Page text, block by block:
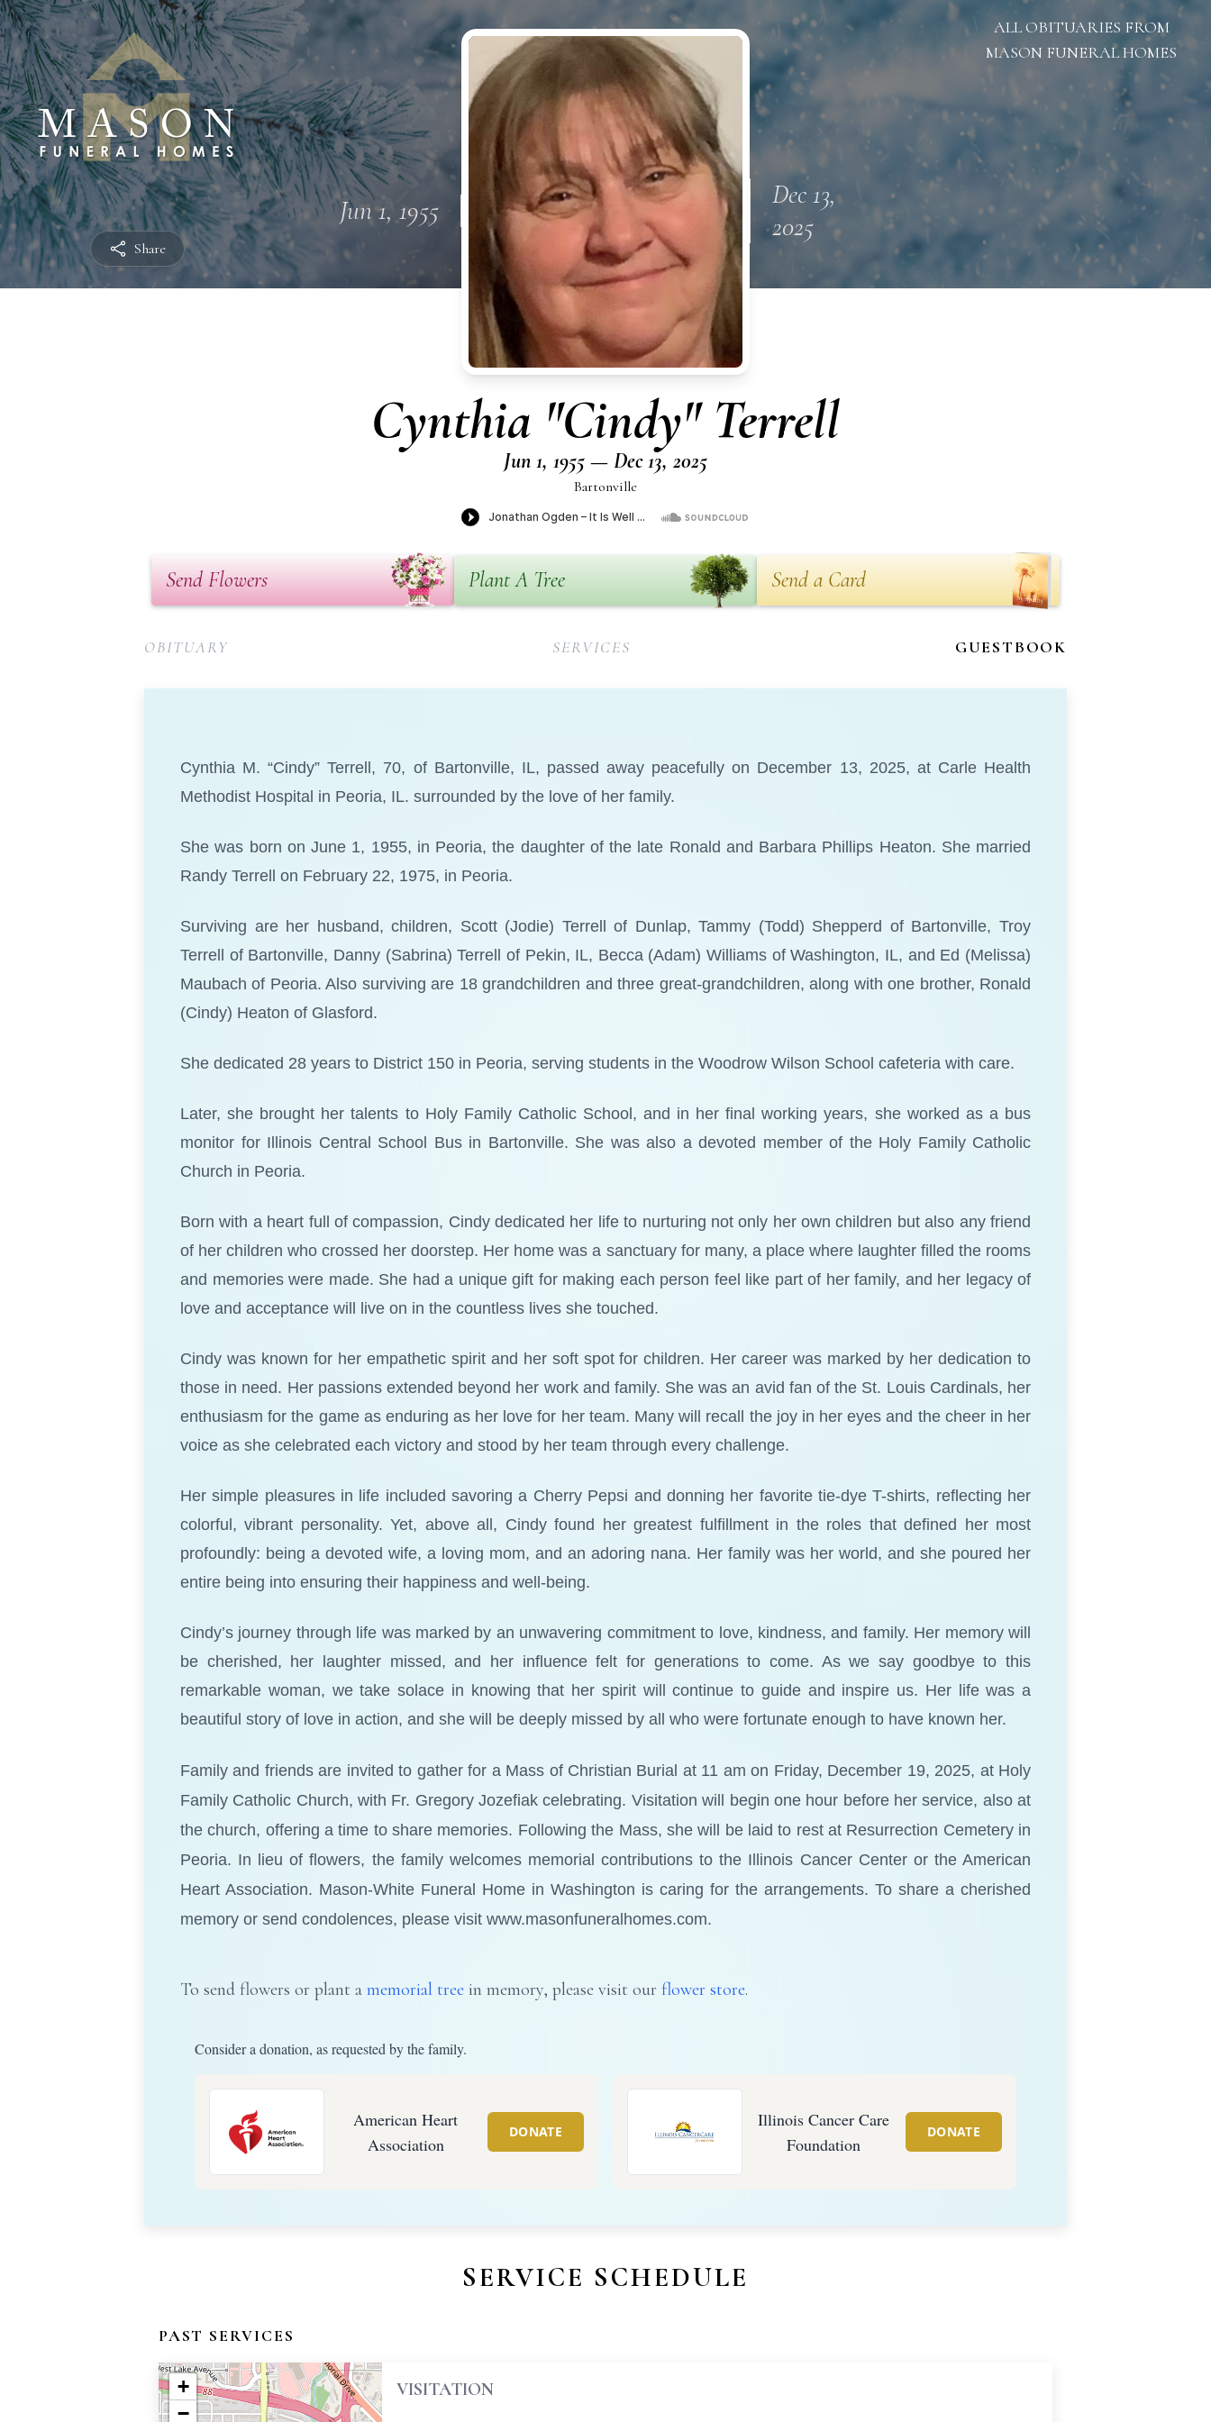
Share
ALL OBITUARIES FROM
MASON FUNERAL HOMES
Jun 1, 1955
Dec 13,
2025
Cynthia "Cindy" Terrell
Jun 1, 1955 — Dec 13, 2025
Bartonville
Send Flowers Plant A Tree Send a Card
OBITUARY SERVICES GUESTBOOK
Cynthia M. “Cindy” Terrell, 70, of Bartonville, IL, passed away peacefully on December 13, 2025, at Carle Health
Methodist Hospital in Peoria, IL. surrounded by the love of her family.
She was born on June 1, 1955, in Peoria, the daughter of the late Ronald and Barbara Phillips Heaton. She married
Randy Terrell on February 22, 1975, in Peoria.
Surviving are her husband, children, Scott (Jodie) Terrell of Dunlap, Tammy (Todd) Shepperd of Bartonville, Troy
Terrell of Bartonville, Danny (Sabrina) Terrell of Pekin, IL, Becca (Adam) Williams of Washington, IL, and Ed (Melissa)
Maubach of Peoria. Also surviving are 18 grandchildren and three great-grandchildren, along with one brother, Ronald
(Cindy) Heaton of Glasford.
She dedicated 28 years to District 150 in Peoria, serving students in the Woodrow Wilson School cafeteria with care.
Later, she brought her talents to Holy Family Catholic School, and in her final working years, she worked as a bus
monitor for Illinois Central School Bus in Bartonville. She was also a devoted member of the Holy Family Catholic
Church in Peoria.
Born with a heart full of compassion, Cindy dedicated her life to nurturing not only her own children but also any friend
of her children who crossed her doorstep. Her home was a sanctuary for many, a place where laughter filled the rooms
and memories were made. She had a unique gift for making each person feel like part of her family, and her legacy of
love and acceptance will live on in the countless lives she touched.
Cindy was known for her empathetic spirit and her soft spot for children. Her career was marked by her dedication to
those in need. Her passions extended beyond her work and family. She was an avid fan of the St. Louis Cardinals, her
enthusiasm for the game as enduring as her love for her team. Many will recall the joy in her eyes and the cheer in her
voice as she celebrated each victory and stood by her team through every challenge.
Her simple pleasures in life included savoring a Cherry Pepsi and donning her favorite tie-dye T-shirts, reflecting her
colorful, vibrant personality. Yet, above all, Cindy found her greatest fulfillment in the roles that defined her most
profoundly: being a devoted wife, a loving mom, and an adoring nana. Her family was her world, and she poured her
entire being into ensuring their happiness and well-being.
Cindy’s journey through life was marked by an unwavering commitment to love, kindness, and family. Her memory will
be cherished, her laughter missed, and her influence felt for generations to come. As we say goodbye to this
remarkable woman, we take solace in knowing that her spirit will continue to guide and inspire us. Her life was a
beautiful story of love in action, and she will be deeply missed by all who were fortunate enough to have known her.
Family and friends are invited to gather for a Mass of Christian Burial at 11 am on Friday, December 19, 2025, at Holy
Family Catholic Church, with Fr. Gregory Jozefiak celebrating. Visitation will begin one hour before her service, also at
the church, offering a time to share memories. Following the Mass, she will be laid to rest at Resurrection Cemetery in
Peoria. In lieu of flowers, the family welcomes memorial contributions to the Illinois Cancer Center or the American
Heart Association. Mason-White Funeral Home in Washington is caring for the arrangements. To share a cherished
memory or send condolences, please visit www.masonfuneralhomes.com.
To send flowers or plant a memorial tree in memory, please visit our flower store.
Consider a donation, as requested by the family.
American Heart
Association
DONATE
Illinois Cancer Care
Foundation
DONATE
SERVICE SCHEDULE
PAST SERVICES
+
−
VISITATION